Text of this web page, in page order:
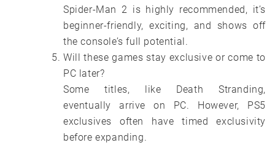
Spider-Man 2 is highly recommended, it’s
beginner-friendly, exciting, and shows off
the console’s full potential.
Will these games stay exclusive or come to
PC later?
Some titles, like Death Stranding,
eventually arrive on PC. However, PS5
exclusives often have timed exclusivity
before expanding.